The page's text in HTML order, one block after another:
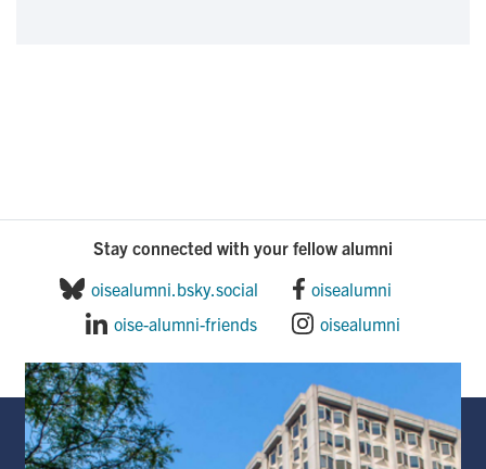
Stay connected with your fellow alumni
oisealumni.bsky.social
oisealumni
oise-alumni-friends
oisealumni